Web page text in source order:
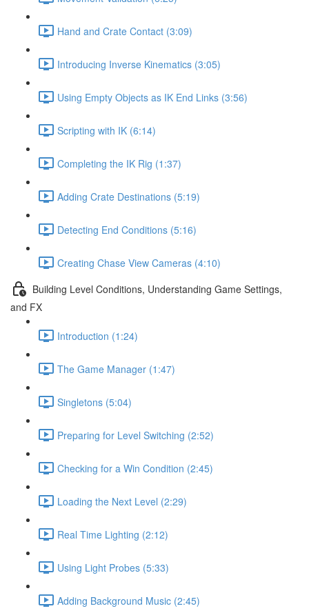
Hand and Crate Contact (3:09)
Introducing Inverse Kinematics (3:05)
Using Empty Objects as IK End Links (3:56)
Scripting with IK (6:14)
Completing the IK Rig (1:37)
Adding Crate Destinations (5:19)
Detecting End Conditions (5:16)
Creating Chase View Cameras (4:10)
Building Level Conditions, Understanding Game Settings,
and FX
Introduction (1:24)
The Game Manager (1:47)
Singletons (5:04)
Preparing for Level Switching (2:52)
Checking for a Win Condition (2:45)
Loading the Next Level (2:29)
Real Time Lighting (2:12)
Using Light Probes (5:33)
Adding Background Music (2:45)